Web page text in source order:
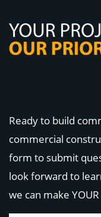
Ready to build
commercial
form to submit
look forward to
we can make